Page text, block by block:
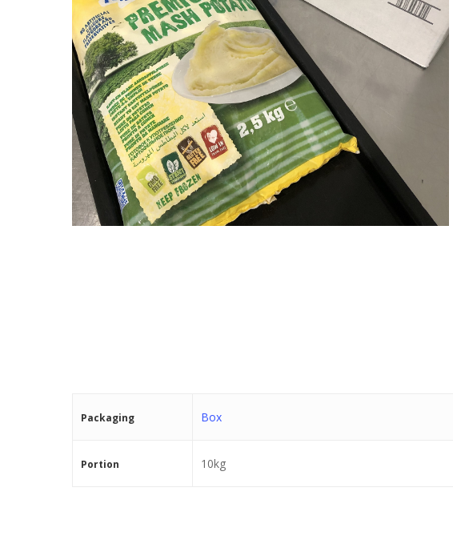
Hit enter to search or ESC to close
Packaging Box
Portion 10kg